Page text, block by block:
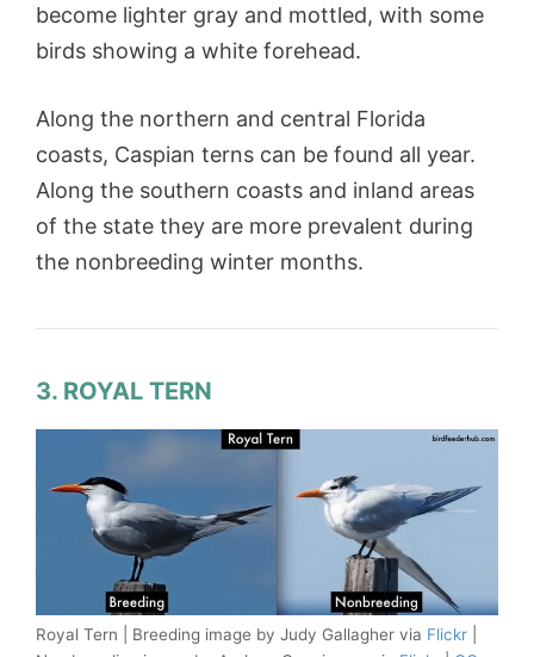
become lighter gray and mottled, with some
birds showing a white forehead.
Along the northern and central Florida
coasts, Caspian terns can be found all year.
Along the southern coasts and inland areas
of the state they are more prevalent during
the nonbreeding winter months.
3. ROYAL TERN
Royal Tern | Breeding image by Judy Gallagher via Flickr